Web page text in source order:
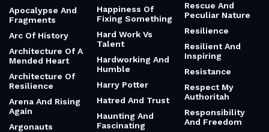
Apocalypse And
Fragments
Arc Of History
Architecture Of A
Mended Heart
Architecture Of
Resilience
Arena And Rising
Again
Argonauts
Happiness Of
Fixing Something
Hard Work Vs
Talent
Hardworking And
Humble
Harry Potter
Hatred And Trust
Haunting And
Fascinating
Rescue And
Peculiar Nature
Resilience
Resilient And
Inspiring
Resistance
Respect My
Authoritah
Responsibility
And Freedom